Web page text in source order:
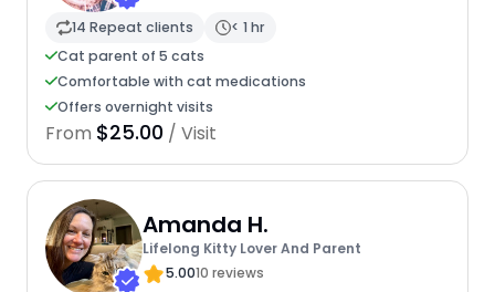
14 Repeat clients
< 1 hr
Cat parent of 5 cats
Comfortable with cat medications
Offers overnight visits
From $25.00 / Visit
Amanda H.
Lifelong Kitty Lover And Parent
5.0010 reviews